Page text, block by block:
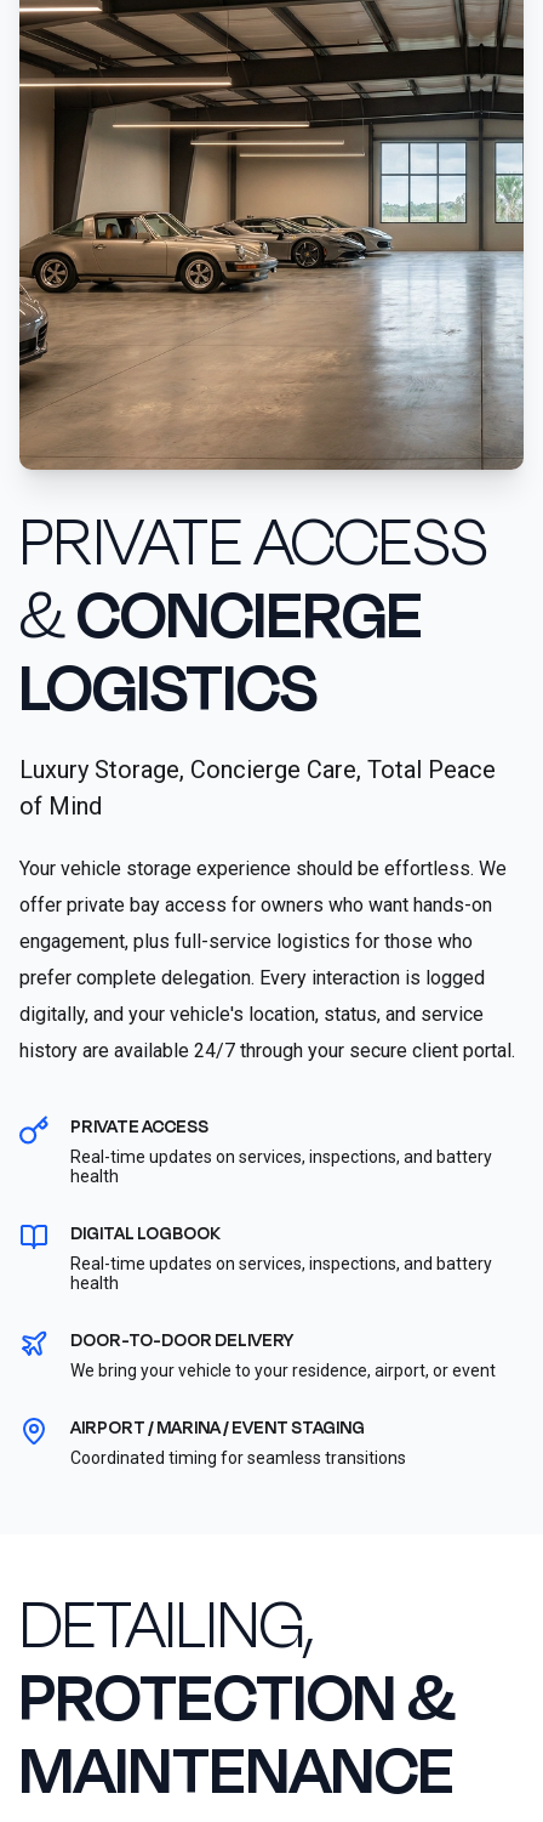
PRIVATE ACCESS
&CONCIERGE
LOGISTICS
Luxury Storage, Concierge Care, Total Peace
of Mind
Your vehicle storage experience should be effortless. We
offer private bay access for owners who want hands-on
engagement, plus full-service logistics for those who
prefer complete delegation. Every interaction is logged
digitally, and your vehicle's location, status, and service
history are available 24/7 through your secure client portal.
PRIVATE ACCESS
Real-time updates on services, inspections, and battery
health
DIGITAL LOGBOOK
Real-time updates on services, inspections, and battery
health
DOOR-TO-DOOR DELIVERY
We bring your vehicle to your residence, airport, or event
AIRPORT / MARINA / EVENT STAGING
Coordinated timing for seamless transitions
DETAILING,
PROTECTION &
MAINTENANCE